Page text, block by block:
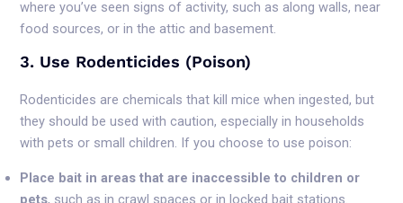
where you’ve seen signs of activity, such as along walls, near
food sources, or in the attic and basement.
3. Use Rodenticides (Poison)
Rodenticides are chemicals that kill mice when ingested, but
they should be used with caution, especially in households
with pets or small children. If you choose to use poison:
Place bait in areas that are inaccessible to children or
pets, such as in crawl spaces or in locked bait stations.